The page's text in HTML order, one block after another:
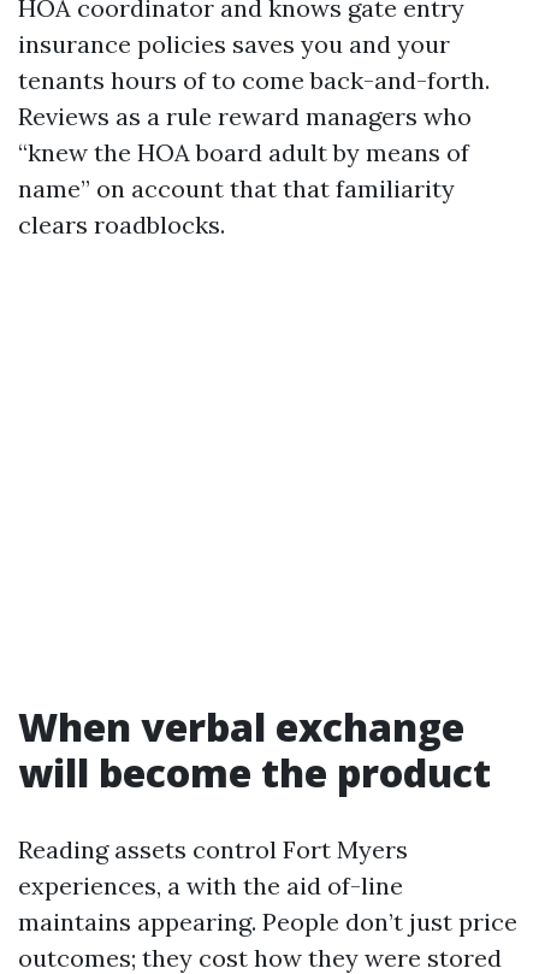
HOA coordinator and knows gate entry
insurance policies saves you and your
tenants hours of to come back-and-forth.
Reviews as a rule reward managers who
“knew the HOA board adult by means of
name” on account that that familiarity
clears roadblocks.
When verbal exchange
will become the product
Reading assets control Fort Myers
experiences, a with the aid of-line
maintains appearing. People don’t just price
outcomes; they cost how they were stored